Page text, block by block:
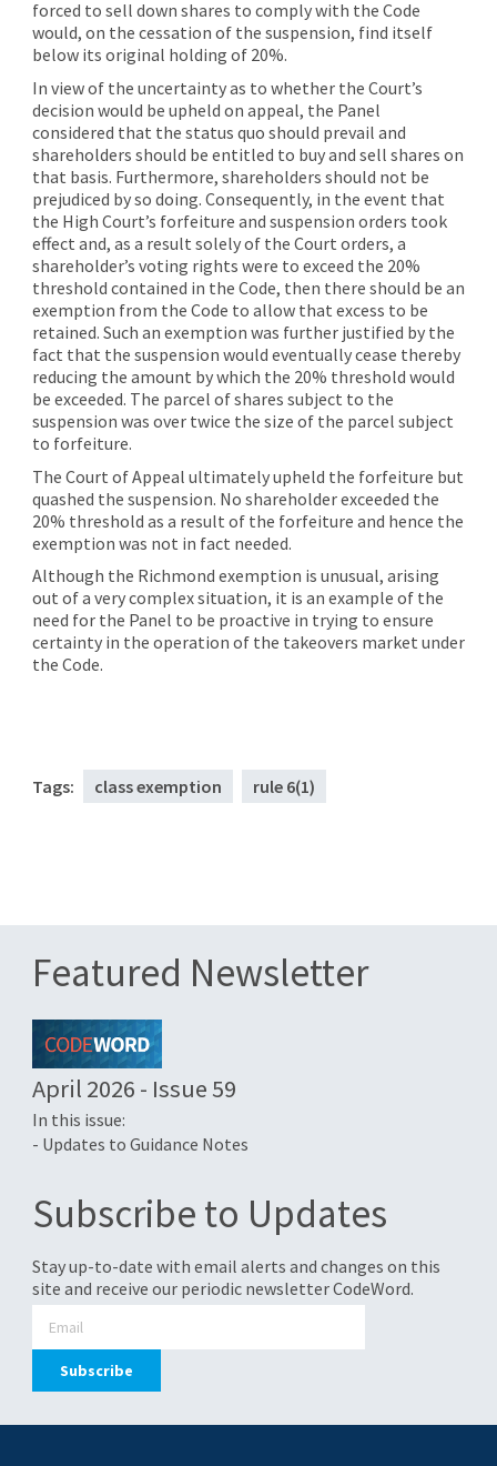
forced to sell down shares to comply with the Code
would, on the cessation of the suspension, find itself
below its original holding of 20%.
In view of the uncertainty as to whether the Court’s
decision would be upheld on appeal, the Panel
considered that the status quo should prevail and
shareholders should be entitled to buy and sell shares on
that basis. Furthermore, shareholders should not be
prejudiced by so doing. Consequently, in the event that
the High Court’s forfeiture and suspension orders took
effect and, as a result solely of the Court orders, a
shareholder’s voting rights were to exceed the 20%
threshold contained in the Code, then there should be an
exemption from the Code to allow that excess to be
retained. Such an exemption was further justified by the
fact that the suspension would eventually cease thereby
reducing the amount by which the 20% threshold would
be exceeded. The parcel of shares subject to the
suspension was over twice the size of the parcel subject
to forfeiture.
The Court of Appeal ultimately upheld the forfeiture but
quashed the suspension. No shareholder exceeded the
20% threshold as a result of the forfeiture and hence the
exemption was not in fact needed.
Although the Richmond exemption is unusual, arising
out of a very complex situation, it is an example of the
need for the Panel to be proactive in trying to ensure
certainty in the operation of the takeovers market under
the Code.
Tags: class exemption rule 6(1)
Featured Newsletter
April 2026 - Issue 59
In this issue:
- Updates to Guidance Notes
Subscribe to Updates
Stay up-to-date with email alerts and changes on this
site and receive our periodic newsletter CodeWord.